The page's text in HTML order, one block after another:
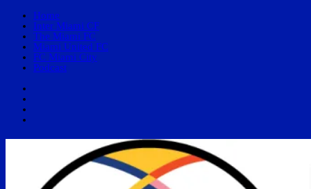
Home
Inter Miami CF
The Miami FC
Miami United FC
FC Miami City
Podcast